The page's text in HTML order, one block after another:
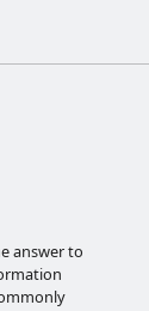
answer to